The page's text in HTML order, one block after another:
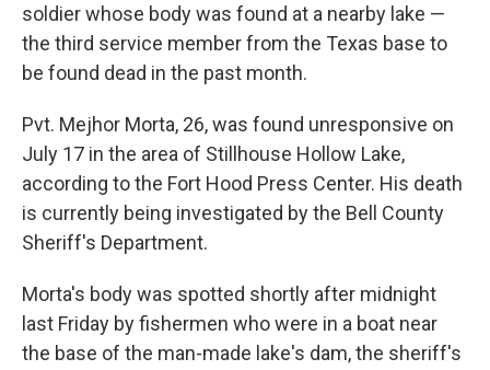
soldier whose body was found at a nearby lake —
the third service member from the Texas base to
be found dead in the past month.
Pvt. Mejhor Morta, 26, was found unresponsive on
July 17 in the area of Stillhouse Hollow Lake,
according to the Fort Hood Press Center. His death
is currently being investigated by the Bell County
Sheriff's Department.
Morta's body was spotted shortly after midnight
last Friday by fishermen who were in a boat near
the base of the man-made lake's dam, the sheriff's